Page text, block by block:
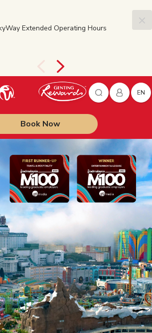
Extended Operating Hours
EN
Book Now